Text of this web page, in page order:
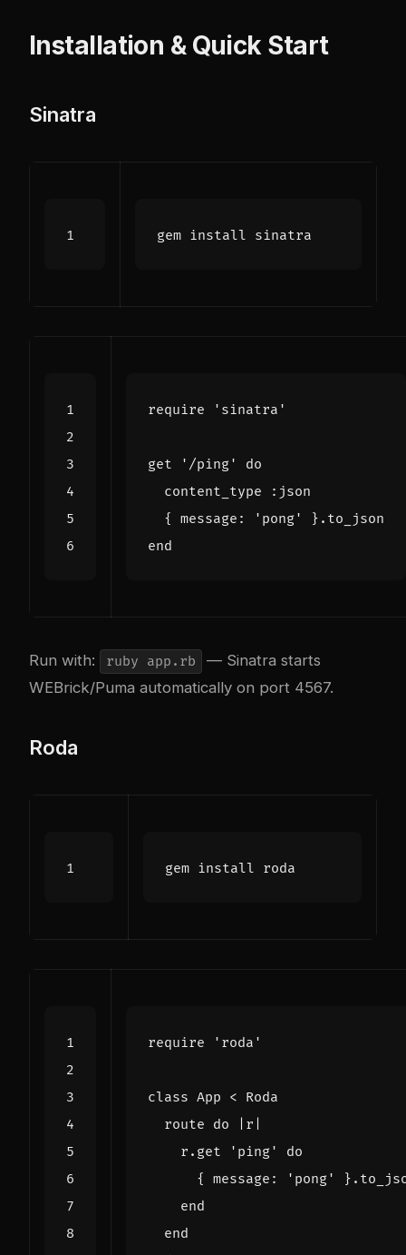
Installation & Quick Start
Sinatra
require 'sinatra'
get '/ping'
do
content_type
:json
{ message : 'pong' } . to_json
end
Run with: ruby app.rb
— Sinatra starts
WEBrick/Puma automatically on port 4567.
Roda
require 'roda'
class App < Roda
route do r
r . get 'ping'
do
{ message : 'pong' } .
end
end